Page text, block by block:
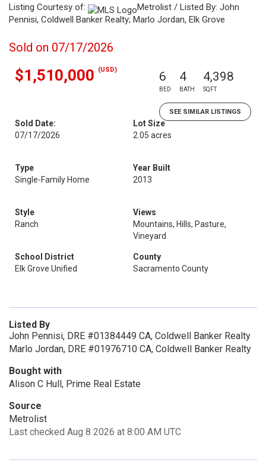
Listing Courtesy of:
Metrolist / Listed By: John
Pennisi, Coldwell Banker Realty; Marlo Jordan, Elk Grove
Sold on 07/17/2026
$1,510,000 (USD) 6
BED
4
BATH
4,398
SQFT
SEE SIMILAR LISTINGS
Sold Date:
07/17/2026
Lot Size
2.05 acres
Type
Single-Family Home
Year Built
2013
Style
Ranch
Views
Mountains, Hills, Pasture,
Vineyard
School District
Elk Grove Unified
County
Sacramento County
Listed By
John Pennisi, DRE #01384449 CA, Coldwell Banker Realty
Marlo Jordan, DRE #01976710 CA, Coldwell Banker Realty
Bought with
Alison C Hull, Prime Real Estate
Source
Metrolist
Last checked Aug 8 2026 at 8:00 AM UTC